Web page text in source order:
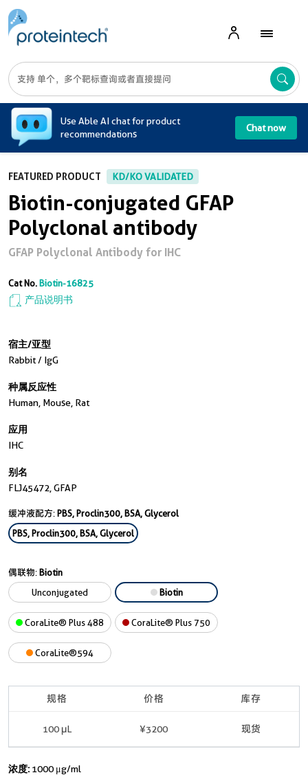
Use Able AI chat for product
recommendations
Chat now
FEATURED PRODUCT KD/KO VALIDATED
Biotin-conjugated GFAP
Polyclonal antibody
GFAP Polyclonal Antibody for IHC
Cat No.Biotin-16825
产品说明书
宿主/亚型
Rabbit / IgG
种属反应性
Human, Mouse, Rat
应用
IHC
别名
FLJ45472, GFAP
缓冲液配方:PBS, Proclin300, BSA, Glycerol
PBS, Proclin300, BSA, Glycerol
偶联物:Biotin
Unconjugated
Biotin
CoraLite® Plus 488 CoraLite® Plus 750
CoraLite®594
规格 价格 库存
100 μL ¥3200 现货
浓度: 1000 μg/ml